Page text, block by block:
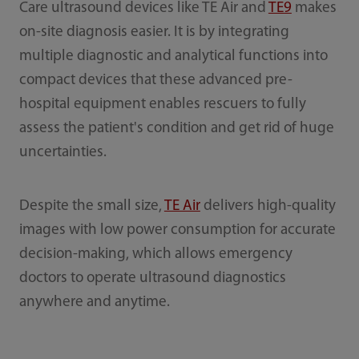
Care ultrasound devices like TE Air and TE9 makes
on-site diagnosis easier. It is by integrating
multiple diagnostic and analytical functions into
compact devices that these advanced pre-
hospital equipment enables rescuers to fully
assess the patient's condition and get rid of huge
uncertainties.
Despite the small size, TE Airdelivers high-quality
images with low power consumption for accurate
decision-making, which allows emergency
doctors to operate ultrasound diagnostics
anywhere and anytime.